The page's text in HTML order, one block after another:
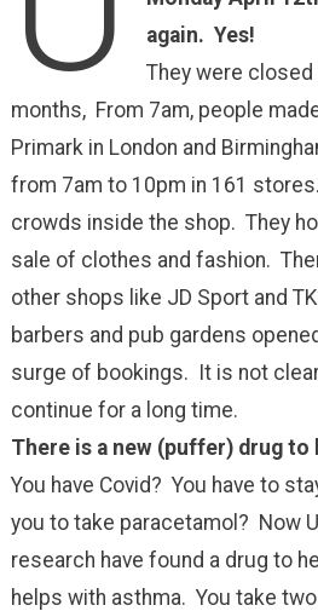
again. Yes!
They were
months, From 7am, people
Primark in London and
from 7am to 10pm in 161
crowds inside the shop. They
sale of clothes and fashion.
other shops like JD Sport and
barbers and pub gardens
surge of bookings. It is not clear
continue for a long time.
There is a new (puffer) drug to
You have Covid? You have to
you to take paracetamol? Now
research have found a drug to
helps with asthma. You take